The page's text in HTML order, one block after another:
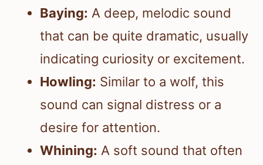
Baying: A deep, melodic sound
that can be quite dramatic, usually
indicating curiosity or excitement.
Howling: Similar to a wolf, this
sound can signal distress or a
desire for attention.
Whining: A soft sound that often